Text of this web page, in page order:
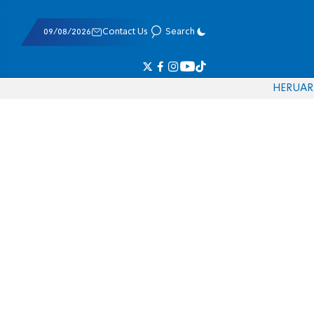
09/08/2026 Contact Us Search
HERUAR